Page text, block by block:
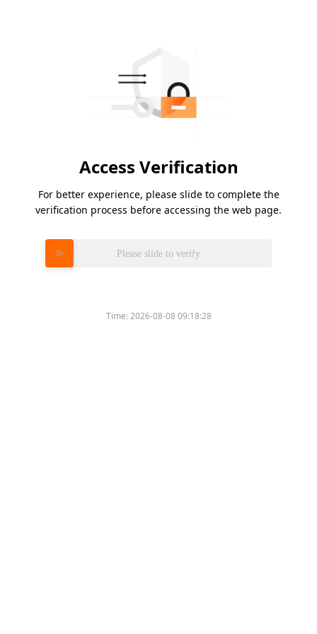
Access Verification
For better experience, please slide to complete the
verification process before accessing the web page.
Please slide to verify
Time:2026-08-08 09:18:28